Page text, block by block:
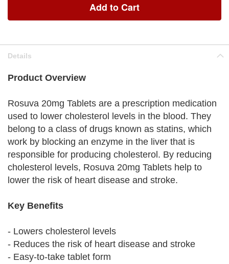
Add to Cart
Details
Product Overview
Rosuva 20mg Tablets are a prescription medication
used to lower cholesterol levels in the blood. They
belong to a class of drugs known as statins, which
work by blocking an enzyme in the liver that is
responsible for producing cholesterol. By reducing
cholesterol levels, Rosuva 20mg Tablets help to
lower the risk of heart disease and stroke.
Key Benefits
- Lowers cholesterol levels
- Reduces the risk of heart disease and stroke
- Easy-to-take tablet form